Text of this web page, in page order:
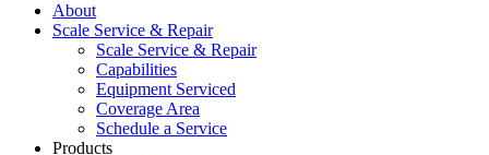
About
Scale Service & Repair
Scale Service & Repair
Capabilities
Equipment Serviced
Coverage Area
Schedule a Service
Products